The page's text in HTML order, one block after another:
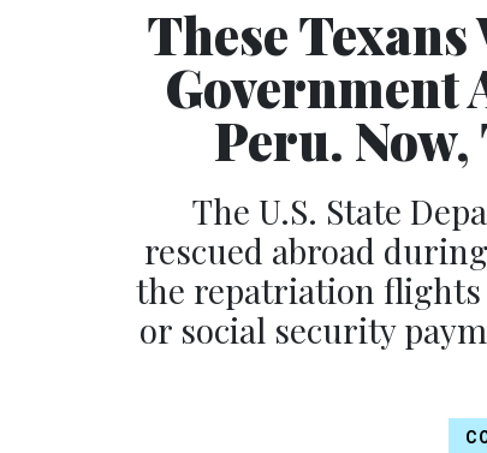
These Texans
Government
Peru.
The U.S. State
rescued abroad
the repatriation
or social security